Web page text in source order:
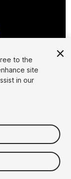
to the
site
in our